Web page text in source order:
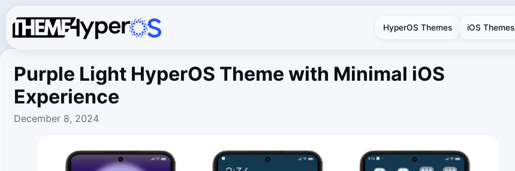
HyperOS Themes iOS Themes
Purple Light HyperOS Theme with Minimal iOS
Experience
December 8, 2024